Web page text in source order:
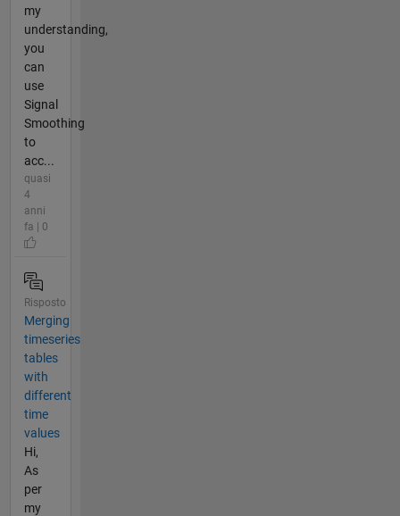
my
understanding,
you
can
use
Signal
Smoothing
to
acc...
quasi
4
anni
fa | 0
Risposto
Merging
timeseries
tables
with
different
time
values
Hi,
As
per
my